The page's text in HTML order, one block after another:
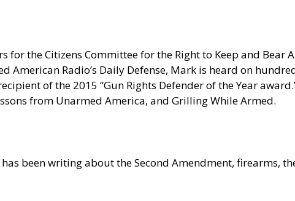
the Citizens Committee for the Right to Keep and Bear
American Radio’s Daily Defense, Mark is heard on
of the 2015 “Gun Rights Defender of the Year
from Unarmed America, and Grilling While Armed.
been writing about the Second Amendment, firearms,